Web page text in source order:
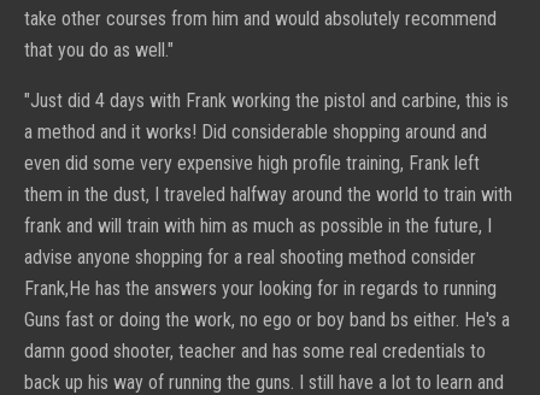
take other courses from him and would absolutely recommend
that you do as well."
"Just did 4 days with Frank working the pistol and carbine, this is
a method and it works! Did considerable shopping around and
even did some very expensive high profile training, Frank left
them in the dust, I traveled halfway around the world to train with
frank and will train with him as much as possible in the future, I
advise anyone shopping for a real shooting method consider
Frank,He has the answers your looking for in regards to running
Guns fast or doing the work, no ego or boy band bs either. He's a
damn good shooter, teacher and has some real credentials to
back up his way of running the guns. I still have a lot to learn and